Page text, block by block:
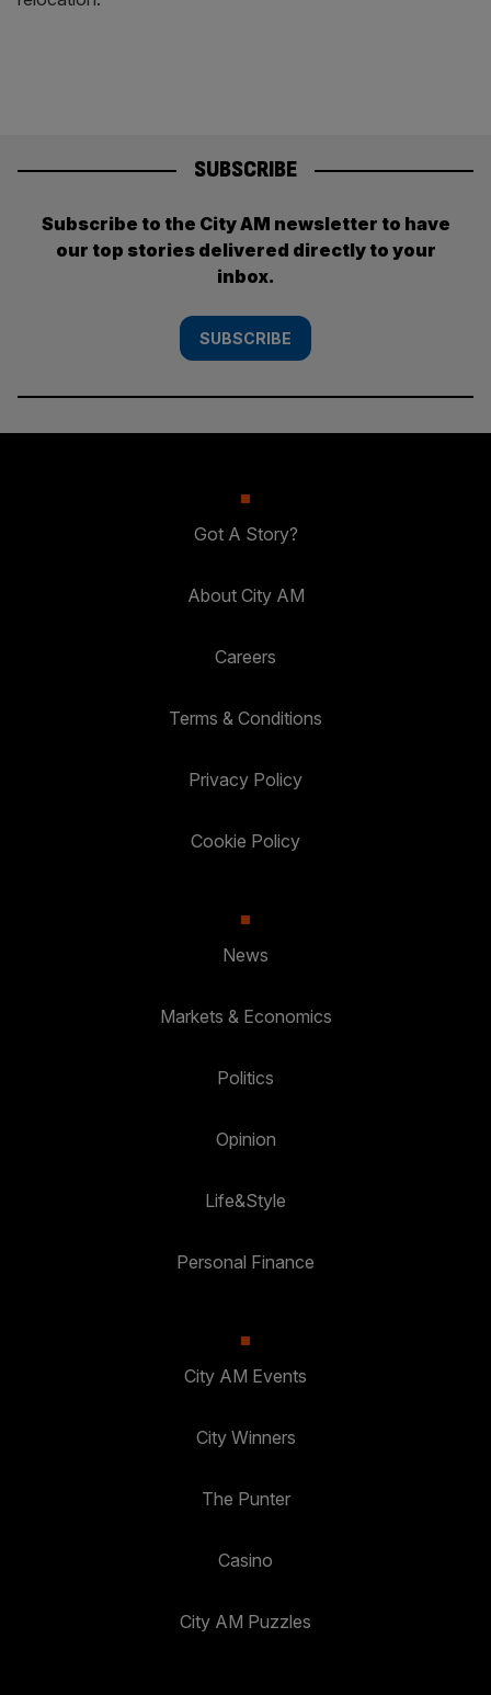
SUBSCRIBE
Subscribe to the City AM newsletter to have
our top stories delivered directly to your
inbox.
SUBSCRIBE
Got A Story?
About City AM
Careers
Terms & Conditions
Privacy Policy
Cookie Policy
News
Markets & Economics
Politics
Opinion
Life&Style
Personal Finance
City AM Events
City Winners
The Punter
Casino
City AM Puzzles